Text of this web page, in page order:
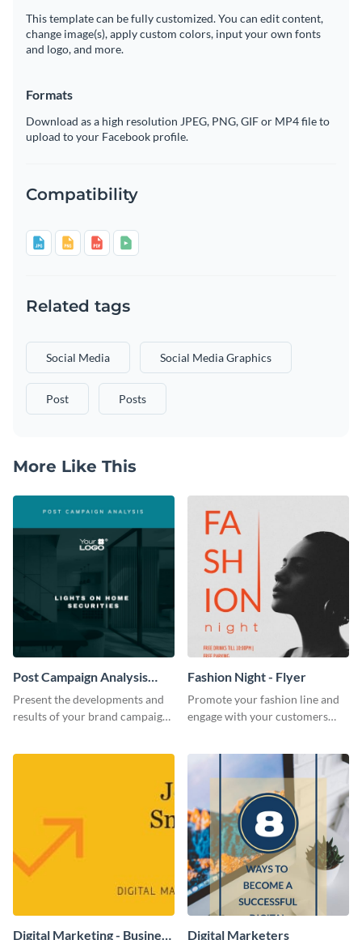
This template can be fully customized. You can edit content,
change image(s), apply custom colors, input your own fonts
and logo, and more.
Formats
Download as a high resolution JPEG, PNG, GIF or MP4 file to
upload to your Facebook profile.
Compatibility
Related tags
Social Media Social Media Graphics
Post Posts
More Like This
Post Campaign Analysis
Report
Present the developments and
results of your brand campaign
Fashion Night - Flyer
Promote your fashion line and
engage with your customers
Digital Marketing - Business Digital Marketers